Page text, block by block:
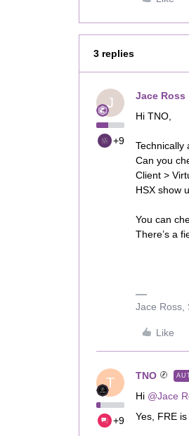
3 replies
J
+9
Jace Ross
Hi TNO,
Technically
Can you
Client >
HSX show
You can
There’s a
Jace Ross,
Like
T
+9
TNO
Hi ​ @Jace
Yes, FRE